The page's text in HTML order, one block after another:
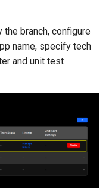
the branch, configure
name, specify tech
and unit test